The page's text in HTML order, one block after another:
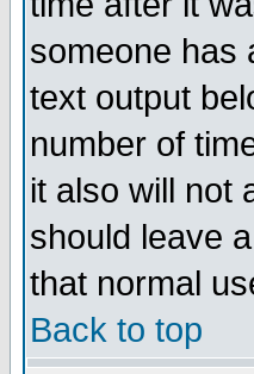
someone has
text output
number of
it also will not
should leave
that normal
Back to top